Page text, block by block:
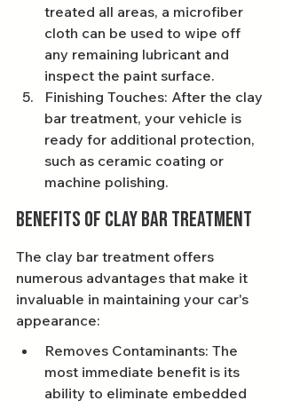
treated all areas, a microfiber
cloth can be used to wipe off
any remaining lubricant and
inspect the paint surface.
Finishing Touches: After the clay
bar treatment, your vehicle is
ready for additional protection,
such as ceramic coating or
machine polishing.
Benefits of Clay Bar Treatment
The clay bar treatment offers
numerous advantages that make it
invaluable in maintaining your car's
appearance:
Removes Contaminants: The
most immediate benefit is its
ability to eliminate embedded